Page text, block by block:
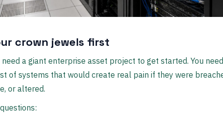
crown jewels first
need a giant enterprise asset project to get started. You
of systems that would create real pain if they were
or altered.